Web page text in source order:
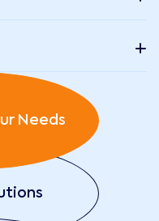
Needs